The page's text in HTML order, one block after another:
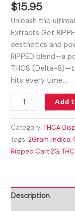
$15.95
Unleash the
Extracts Get
aesthetics and
RIPPED blend—a
THC8 (Delta-
hits every time.…
Add
Category:THCA
Tags:2Gram,Indica,
Ripped Cart 2G,
Description